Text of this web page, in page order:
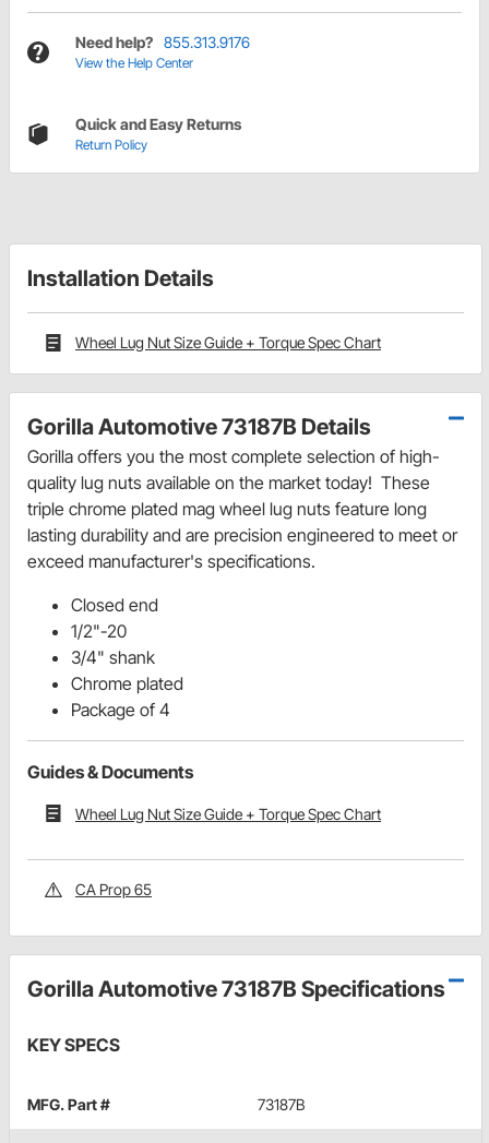
Need help? 855.313.9176
View the Help Center
Quick and Easy Returns
Return Policy
Installation Details
Wheel Lug Nut Size Guide + Torque Spec Chart
Gorilla Automotive 73187B Details
Gorilla offers you the most complete selection of high-
quality lug nuts available on the market today! These
triple chrome plated mag wheel lug nuts feature long
lasting durability and are precision engineered to meet or
exceed manufacturer's specifications.
Closed end
1/2"-20
3/4" shank
Chrome plated
Package of 4
Guides & Documents
Wheel Lug Nut Size Guide + Torque Spec Chart
CA Prop 65
Gorilla Automotive 73187B Specifications
KEY SPECS
MFG. Part # 73187B